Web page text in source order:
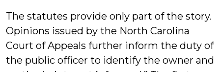
The statutes provide only part of the story.
Opinions issued by the North Carolina
Court of Appeals further inform the duty of
the public officer to identify the owner and